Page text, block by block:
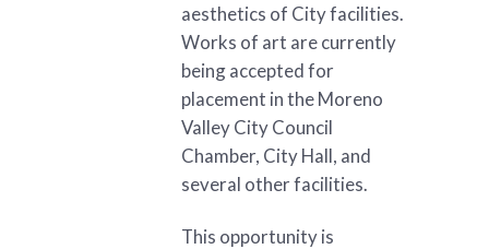
aesthetics of City facilities.
Works of art are currently
being accepted for
placement in the Moreno
Valley City Council
Chamber, City Hall, and
several other facilities.
This opportunity is